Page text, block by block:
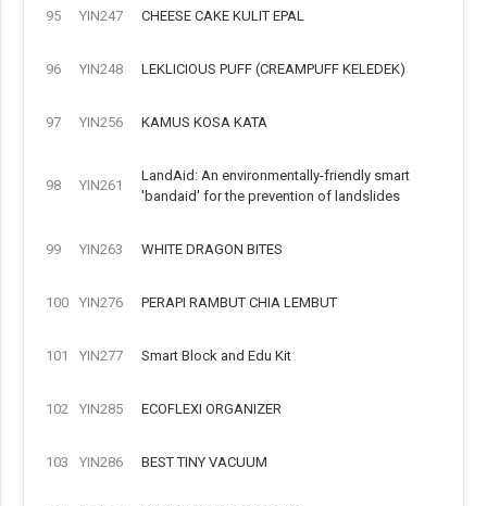
95 YIN247 CHEESE CAKE KULIT EPAL
96 YIN248 LEKLICIOUS PUFF (CREAMPUFF KELEDEK)
97 YIN256 KAMUS KOSA KATA
98 YIN261
LandAid: An environmentally-friendly smart
'bandaid' for the prevention of landslides
99 YIN263 WHITE DRAGON BITES
100 YIN276 PERAPI RAMBUT CHIA LEMBUT
101 YIN277 Smart Block and Edu Kit
102 YIN285 ECOFLEXI ORGANIZER
103 YIN286 BEST TINY VACUUM